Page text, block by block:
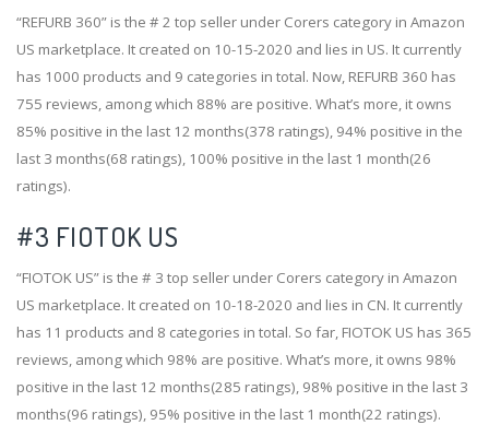
“REFURB 360” is the # 2 top seller under Corers category in Amazon
US marketplace. It created on 10-15-2020 and lies in US. It currently
has 1000 products and 9 categories in total. Now, REFURB 360 has
755 reviews, among which 88% are positive. What’s more, it owns
85% positive in the last 12 months(378 ratings), 94% positive in the
last 3 months(68 ratings), 100% positive in the last 1 month(26
ratings).
#3 FIOTOK US
“FIOTOK US” is the # 3 top seller under Corers category in Amazon
US marketplace. It created on 10-18-2020 and lies in CN. It currently
has 11 products and 8 categories in total. So far, FIOTOK US has 365
reviews, among which 98% are positive. What’s more, it owns 98%
positive in the last 12 months(285 ratings), 98% positive in the last 3
months(96 ratings), 95% positive in the last 1 month(22 ratings).